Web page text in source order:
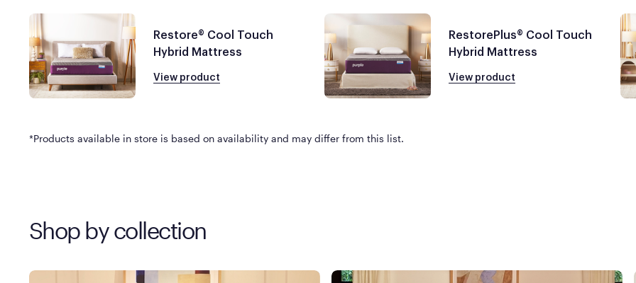
Restore® Cool Touch
Hybrid Mattress
View product
RestorePlus® Cool Touch
Hybrid Mattress
View product
*Products available in store is based on availability and may differ from this list.
Shop by collection